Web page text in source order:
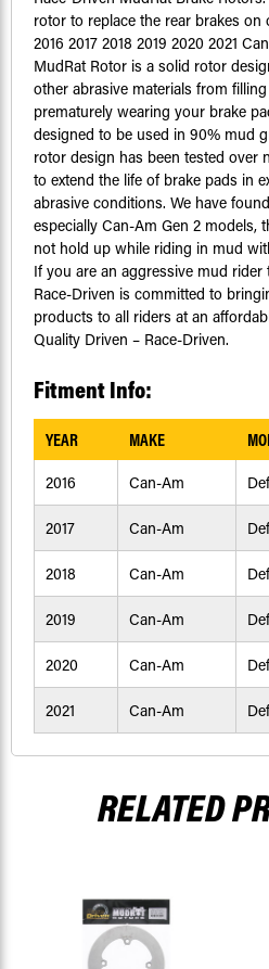
rotor to replace the rear brakes
2016 2017 2018 2019 2020 2021
MudRat Rotor is a solid rotor
other abrasive materials from
prematurely wearing your brake
designed to be used in 90% mud
rotor design has been tested over
to extend the life of brake pads in
abrasive conditions. We have
especially Can-Am Gen 2 models,
not hold up while riding in mud
If you are an aggressive mud
Race-Driven is committed to
products to all riders at an
Quality Driven – Race-Driven.
Fitment Info:
YEAR MAKE
2016 Can-Am
2017 Can-Am
2018 Can-Am
2019 Can-Am
2020 Can-Am
2021 Can-Am
RELATED